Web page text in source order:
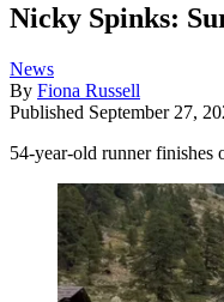
Nicky Spinks:
News
By Fiona Russell
Published September 27,
54-year-old runner finishes